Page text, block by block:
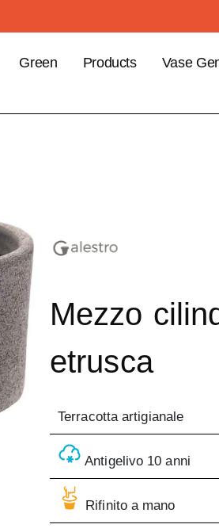
Green Products Vase
Mezzo
etrusca
Terracotta artigianale
Antigelivo 10 anni
Rifinito a mano